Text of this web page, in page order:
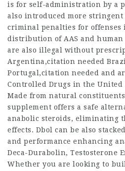
is for self-administration by a
also introduced more
criminal penalties for offenses
distribution of AAS and human
are also illegal without
Argentina,citation needed
Portugal,citation needed and
Controlled Drugs in the United
Made from natural
supplement offers a safe
anabolic steroids, eliminating
effects. Dbol can be also
and performance enhancing
Deca-Durabolin, Testosterone
Whether you are looking to